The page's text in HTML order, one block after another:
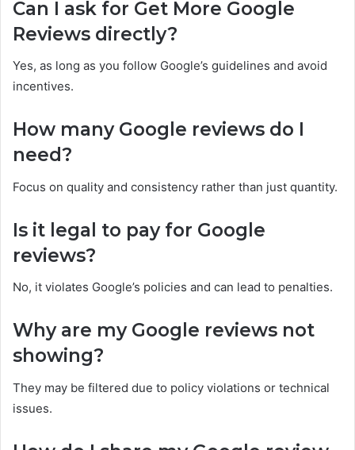
Can I ask for Get More Google
Reviews directly?
Yes, as long as you follow Google’s guidelines and avoid
incentives.
How many Google reviews do I
need?
Focus on quality and consistency rather than just quantity.
Is it legal to pay for Google
reviews?
No, it violates Google’s policies and can lead to penalties.
Why are my Google reviews not
showing?
They may be filtered due to policy violations or technical
issues.